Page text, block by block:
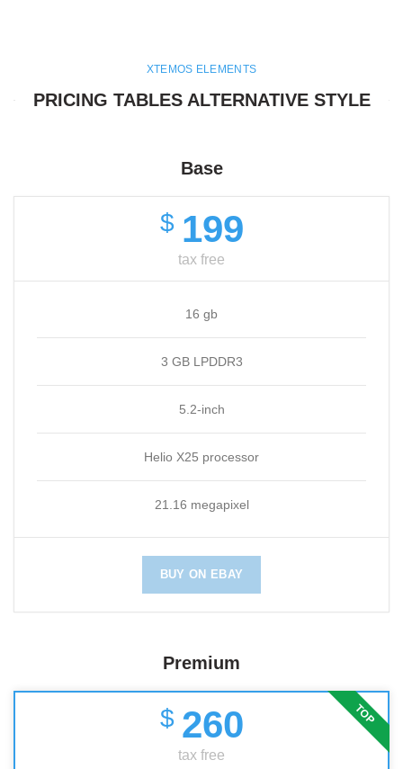
XTEMOS ELEMENTS
PRICING TABLES ALTERNATIVE STYLE
Base
$ 199
tax free
16 gb
3 GB LPDDR3
5.2-inch
Helio X25 processor
21.16 megapixel
BUY ON EBAY
Premium
TOP
$ 260
tax free